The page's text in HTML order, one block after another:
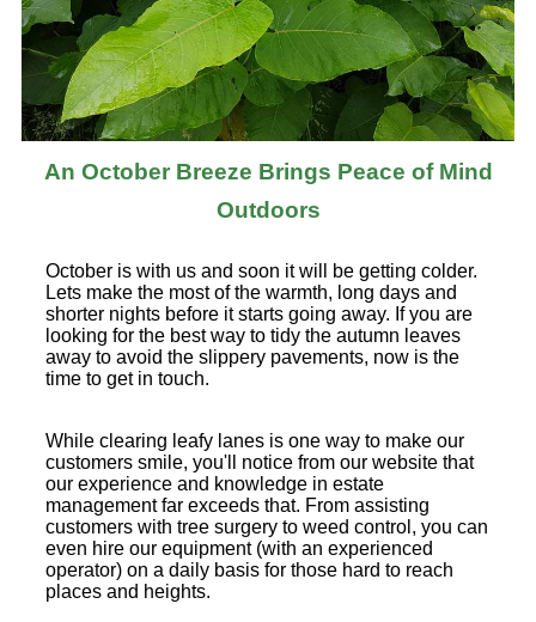
An October Breeze Brings Peace of Mind
Outdoors
October is with us and soon it will be getting colder.
Lets make the most of the warmth, long days and
shorter nights before it starts going away. If you are
looking for the best way to tidy the autumn leaves
away to avoid the slippery pavements, now is the
time to get in touch.
While clearing leafy lanes is one way to make our
customers smile, you'll notice from our website that
our experience and knowledge in estate
management far exceeds that. From assisting
customers with tree surgery to weed control, you can
even hire our equipment (with an experienced
operator) on a daily basis for those hard to reach
places and heights.